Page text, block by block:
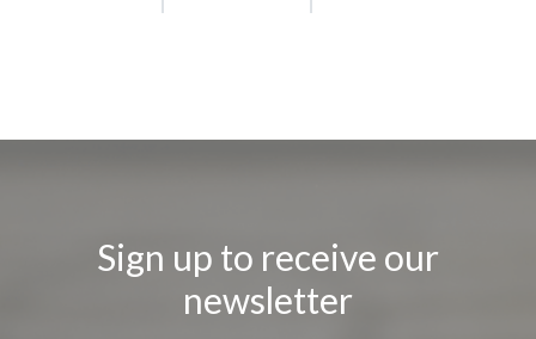
Sign up to receive our
newsletter